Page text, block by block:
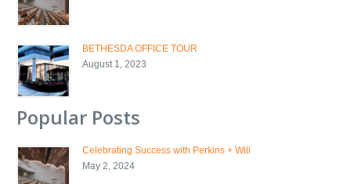
BETHESDA OFFICE TOUR
August 1, 2023
Popular Posts
Celebrating Success with Perkins + Will
May 2, 2024